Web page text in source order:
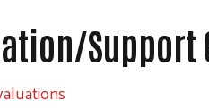
Support